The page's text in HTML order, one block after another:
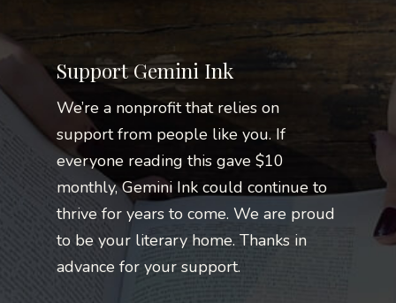
Support Gemini Ink
We’re a nonprofit that relies on
support from people like you. If
everyone reading this gave $10
monthly, Gemini Ink could continue to
thrive for years to come. We are proud
to be your literary home. Thanks in
advance for your support.